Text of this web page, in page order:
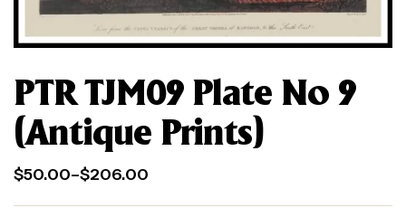
PTR TJM09 Plate No 9
(Antique Prints)
$50.00–$206.00